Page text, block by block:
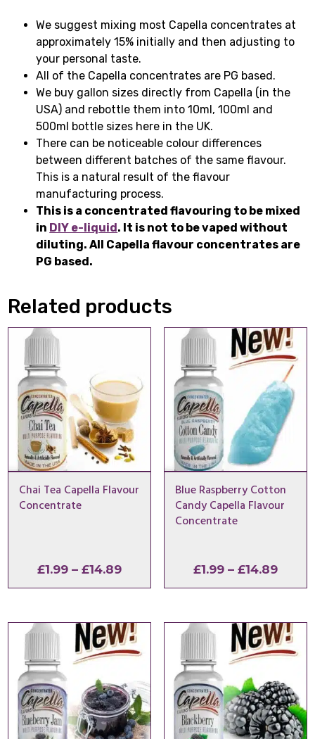
We suggest mixing most Capella concentrates at
approximately 15% initially and then adjusting to
your personal taste.
All of the Capella concentrates are PG based.
We buy gallon sizes directly from Capella (in the
USA) and rebottle them into 10ml, 100ml and
500ml bottle sizes here in the UK.
There can be noticeable colour differences
between different batches of the same flavour.
This is a natural result of the flavour
manufacturing process.
This is a concentrated flavouring to be mixed
in DIY e-liquid. It is not to be vaped without
diluting. All Capella flavour concentrates are
PG based.
Related products
Chai Tea Capella Flavour
Concentrate
£1.99 – £14.89Price
range:
through
£14.89
Blue Raspberry Cotton
Candy Capella Flavour
Concentrate
£1.99 – £14.89Price